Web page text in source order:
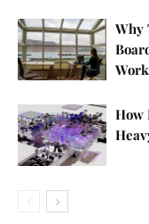
Why
How